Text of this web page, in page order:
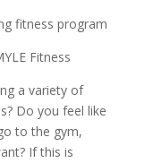
fitness program
Fitness
a variety of
Do you feel like
to the gym,
If this is